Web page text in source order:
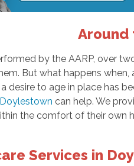
Around
by the AARP, over
But what happens when,
desire to age in place has
can help. We
the comfort of their own
Services in